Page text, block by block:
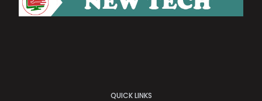
QUICK LINKS